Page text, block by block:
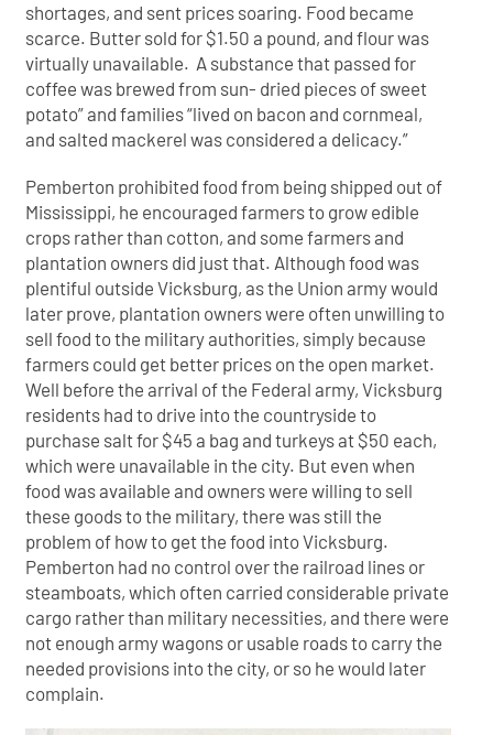
shortages, and sent prices soaring. Food became
scarce. Butter sold for $1.50 a pound, and flour was
virtually unavailable. A substance that passed for
coffee was brewed from sun- dried pieces of sweet
potato” and families “lived on bacon and cornmeal,
and salted mackerel was considered a delicacy.”
Pemberton prohibited food from being shipped out of
Mississippi, he encouraged farmers to grow edible
crops rather than cotton, and some farmers and
plantation owners did just that. Although food was
plentiful outside Vicksburg, as the Union army would
later prove, plantation owners were often unwilling to
sell food to the military authorities, simply because
farmers could get better prices on the open market.
Well before the arrival of the Federal army, Vicksburg
residents had to drive into the countryside to
purchase salt for $45 a bag and turkeys at $50 each,
which were unavailable in the city. But even when
food was available and owners were willing to sell
these goods to the military, there was still the
problem of how to get the food into Vicksburg.
Pemberton had no control over the railroad lines or
steamboats, which often carried considerable private
cargo rather than military necessities, and there were
not enough army wagons or usable roads to carry the
needed provisions into the city, or so he would later
complain.